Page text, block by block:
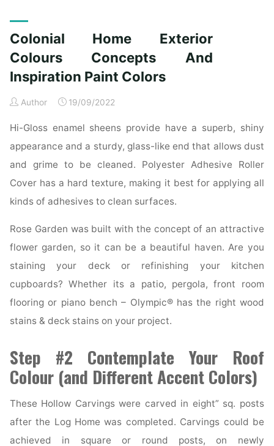
Ideas
And
Inspiration
Paint
Colors"
Colonial Home Exterior
Colours Concepts And
Inspiration Paint Colors
Author 19/09/2022
Hi-Gloss enamel sheens provide have a superb, shiny
appearance and a sturdy, glass-like end that allows dust
and grime to be cleaned. Polyester Adhesive Roller
Cover has a hard texture, making it best for applying all
kinds of adhesives to clean surfaces.
Rose Garden was built with the concept of an attractive
flower garden, so it can be a beautiful haven. Are you
staining your deck or refinishing your kitchen
cupboards? Whether its a patio, pergola, front room
flooring or piano bench – Olympic® has the right wood
stains & deck stains on your project.
Step #2 Contemplate Your Roof
Colour (and Different Accent Colors)
These Hollow Carvings were carved in eight” sq. posts
after the Log Home was completed. Carvings could be
achieved in square or round posts, on newly